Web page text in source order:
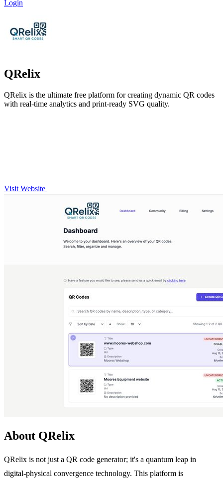
Login
QRelix
QRelix is the ultimate free platform for creating dynamic QR codes
with real-time analytics and print-ready SVG quality.
Visit Website
About QRelix
QRelix is not just a QR code generator; it's a quantum leap in
digital-physical convergence technology. This platform is